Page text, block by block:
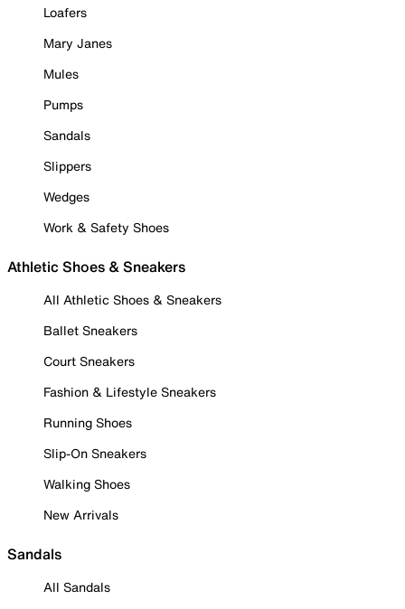
Loafers
Mary Janes
Mules
Pumps
Sandals
Slippers
Wedges
Work & Safety Shoes
Athletic Shoes & Sneakers
All Athletic Shoes & Sneakers
Ballet Sneakers
Court Sneakers
Fashion & Lifestyle Sneakers
Running Shoes
Slip-On Sneakers
Walking Shoes
New Arrivals
Sandals
All Sandals